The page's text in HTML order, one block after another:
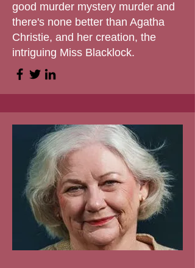
good murder mystery murder and
there's none better than Agatha
Christie, and her creation, the
intriguing Miss Blacklock.